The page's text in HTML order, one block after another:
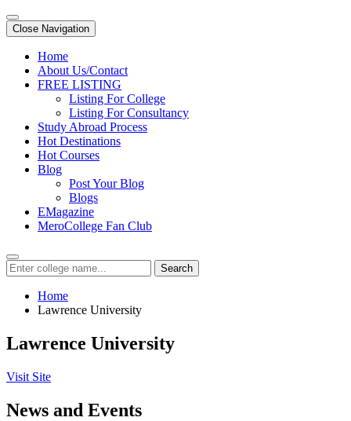
Close Navigation
Home
About Us/Contact
FREE LISTING
Listing For College
Listing For Consultancy
Study Abroad Process
Hot Destinations
Hot Courses
Blog
Post Your Blog
Blogs
EMagazine
MeroCollege Fan Club
Search
Home
Lawrence University
Lawrence University
Visit Site
News and Events